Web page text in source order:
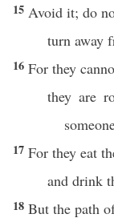
15 Avoid it; do
turn away
16 For they
they are
17 For they eat
and drink
18 But the path